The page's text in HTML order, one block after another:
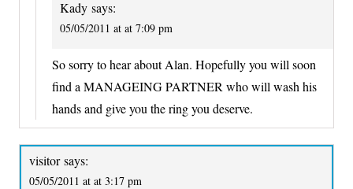
Kady says:
05/05/2011 at at 7:09 pm
So sorry to hear about Alan. Hopefully you will soon
find a MANAGEING PARTNER who will wash his
hands and give you the ring you deserve.
visitor says:
05/05/2011 at at 3:17 pm